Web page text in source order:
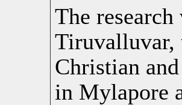
The
Tiruvalluvar,
Christian
in Mylapore